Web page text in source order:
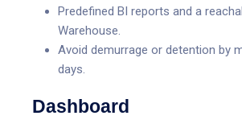
Predefined BI reports and a
Warehouse.
Avoid demurrage or detention by
days.
Dashboard